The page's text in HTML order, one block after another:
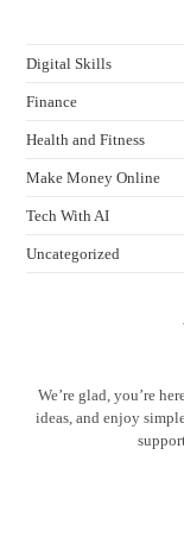
Digital Skills
Finance
Health and Fitness
Make Money Online
Tech With AI
Uncategorized
We’re glad, you’re
ideas, and enjoy